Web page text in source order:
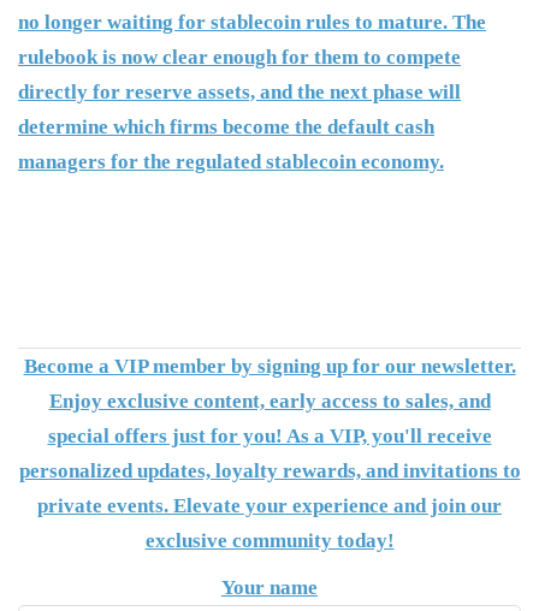
no longer waiting for stablecoin rules to mature. The
rulebook is now clear enough for them to compete
directly for reserve assets, and the next phase will
determine which firms become the default cash
managers for the regulated stablecoin economy.
Become a VIP member by signing up for our newsletter.
Enjoy exclusive content, early access to sales, and
special offers just for you! As a VIP, you'll receive
personalized updates, loyalty rewards, and invitations to
private events. Elevate your experience and join our
exclusive community today!
Your name